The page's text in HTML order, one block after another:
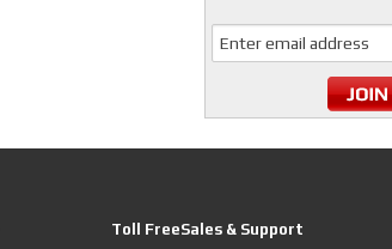
Toll FreeSales & Support